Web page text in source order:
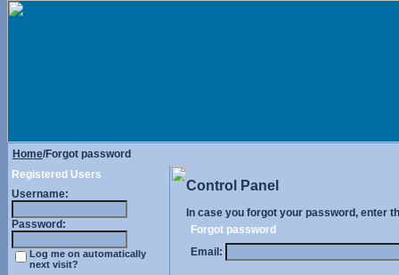
Home/Forgot password
Registered Users
Username:
Password:
Log me on automatically
next visit?
Control Panel
In case you forgot your password, enter
Forgot password
Email: